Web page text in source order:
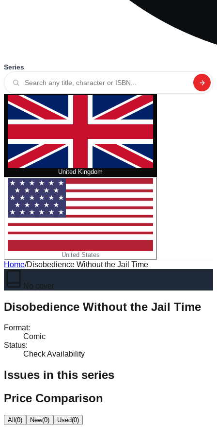
Series
United Kingdom
United States
Home/Disobedience Without the Jail Time
No cover
Disobedience Without the Jail Time
Format:
Comic
Status:
Check Availability
Issues in this series
Price Comparison
All(0) New(0) Used(0)